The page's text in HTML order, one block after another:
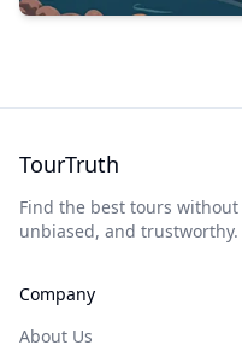
TourTruth
Find the best tours
unbiased, and trustworthy.
Company
About Us